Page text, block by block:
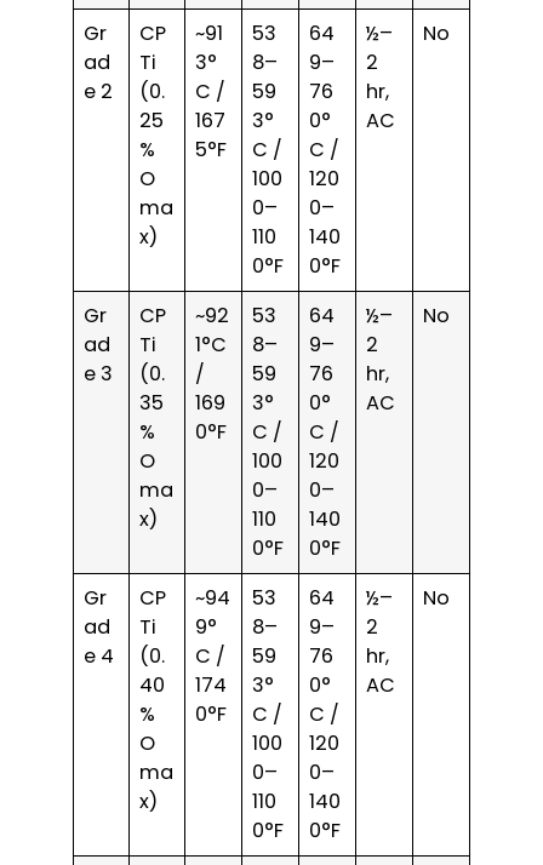
Gr
ad
e 2
CP
Ti
(0.
25
%
O
ma
x)
~91
3°
C /
167
5°F
53
8–
59
3°
C /
100
0–
110
0°F
64
9–
76
0°
C /
120
0–
140
0°F
½–
2
hr,
AC
No
Gr
ad
e 3
CP
Ti
(0.
35
%
O
ma
x)
~92
1°C
/
169
0°F
53
8–
59
3°
C /
100
0–
110
0°F
64
9–
76
0°
C /
120
0–
140
0°F
½–
2
hr,
AC
No
Gr
ad
e 4
CP
Ti
(0.
40
%
O
ma
x)
~94
9°
C /
174
0°F
53
8–
59
3°
C /
100
0–
110
0°F
64
9–
76
0°
C /
120
0–
140
0°F
½–
2
hr,
AC
No